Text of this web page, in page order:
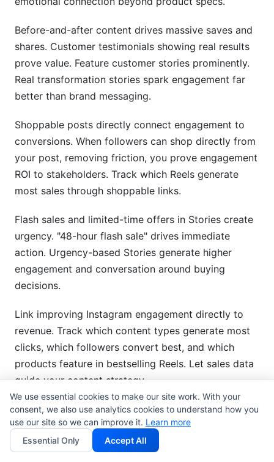
Before-and-after content drives massive saves and
shares. Customer testimonials showing real results
prove value. Feature customer stories prominently.
Real transformation stories spark engagement far
better than brand messaging.
Shoppable posts directly connect engagement to
conversions. When followers can shop directly from
your post, removing friction, you prove engagement
ROI to stakeholders. Track which Reels generate
most sales through shoppable links.
Flash sales and limited-time offers in Stories create
urgency. "48-hour flash sale" drives immediate
action. Urgency-based Stories generate higher
engagement and conversation around buying
decisions.
Link improving Instagram engagement directly to
revenue. Track which content types generate most
clicks, which followers convert best, and which
products feature in bestselling Reels. Let sales data
guide your content strategy.
B2B and Service-Based Business
Engagement
We use essential cookies to make our site work. With your
consent, we also use analytics cookies to understand how you
use our site so we can improve it. Learn more
Essential Only
Accept All